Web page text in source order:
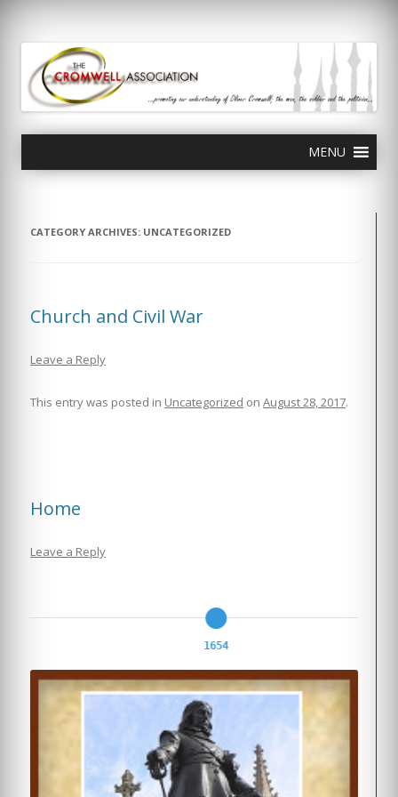
Skip
MENU
CATEGORY ARCHIVES: UNCATEGORIZED
Church and Civil War
Leave a Reply
This entry was posted in Uncategorized on August 28, 2017.
Home
Leave a Reply
1654